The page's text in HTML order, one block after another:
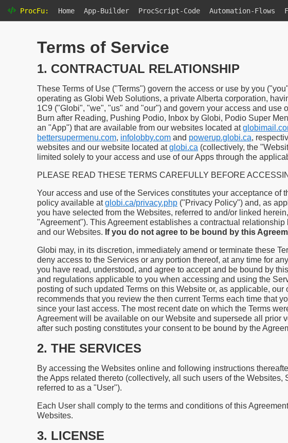
ProcFu: Home App-Builder ProcScript-Code Automation-Flows
Terms of Service
1. CONTRACTUAL RELATIONSHIP
These Terms of Use ("Terms") govern the access or use by you
operating as Globi Web Solutions, a private Alberta corporation,
1C9 ("Globi", "we", "us" and "our") and govern your access and
Burn after Reading, Pushing Podio, Inbox by Globi, Podio Super
an "App") that are available from our websites located at
bettersupermenu.com, infolobby.com and powerup.globi.ca,
websites and our website located atglobi.ca (collectively, the
limited solely to your access and use of our Apps through the
PLEASE READ THESE TERMS CAREFULLY BEFORE
Your access and use of the Services constitutes your acceptance of
policy available atglobi.ca/privacy.php ("Privacy Policy") and, as
you have selected from the Websites, referred to and/or linked
"Agreement"). This Agreement establishes a contractual
and our Websites. If you do not agree to be bound by this
Globi may, in its discretion, immediately amend or terminate these
deny access to the Services or any portion thereof, at any time for
you have read, understood, and agree to accept and be bound by
and regulations applicable to you when accessing and using the
posting of such updated Terms on this Website or, as applicable,
recommends that you review the then current Terms each time that
since your last access. The most recent date on which the Terms
Agreement will be available on our Website and supersede all prior
after such posting constitutes your consent to be bound by the
2. THE SERVICES
By accessing the Websites online and following instructions
the Apps related thereto (collectively, all such users of the
referred to as a "User").
Each User shall comply to the terms and conditions of this
Websites.
3. LICENSE